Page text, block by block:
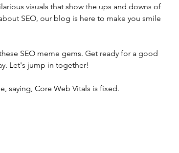
visuals that show the ups and downs of
SEO, our blog is here to make you smile
SEO meme gems. Get ready for a good
Let's jump in together!
saying, Core Web Vitals is fixed.